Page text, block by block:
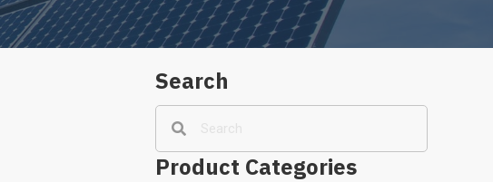
Search
Product Categories